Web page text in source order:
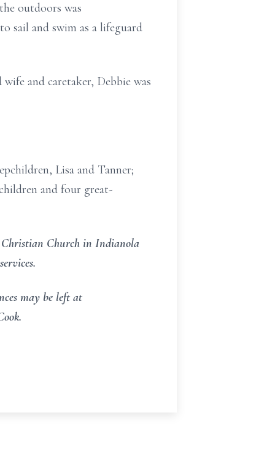
outdoors was
sail and swim as a lifeguard
and caretaker, Debbie was
Lisa and Tanner;
and four great-
Christian Church in Indianola
may be left at